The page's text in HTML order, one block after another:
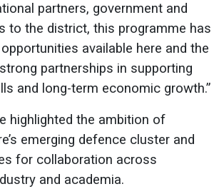
partners, government and
to the district, this programme has
available here and the
partnerships in supporting
and long-term economic growth.”
highlighted the ambition of
emerging defence cluster and
for collaboration across
and academia.